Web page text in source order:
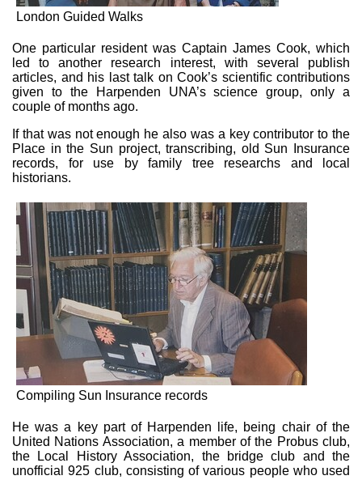
London Guided Walks
One particular resident was Captain James Cook, which
led to another research interest, with several publish
articles, and his last talk on Cook’s scientific contributions
given to the Harpenden UNA’s science group, only a
couple of months ago.
If that was not enough he also was a key contributor to the
Place in the Sun project, transcribing, old Sun Insurance
records, for use by family tree researchs and local
historians.
Compiling Sun Insurance records
He was a key part of Harpenden life, being chair of the
United Nations Association, a member of the Probus club,
the Local History Association, the bridge club and the
unofficial 925 club, consisting of various people who used